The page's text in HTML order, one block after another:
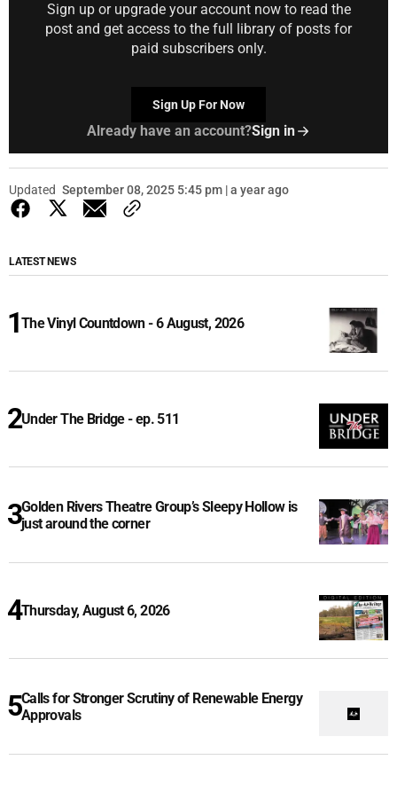
Sign up or upgrade your account now to read the
post and get access to the full library of posts for
paid subscribers only.
Sign Up For Now
Already have an account?Sign in
Updated September 08, 2025 5:45 pm | a year ago
LATEST NEWS
The Vinyl Countdown - 6 August, 2026
Under The Bridge - ep. 511
Golden Rivers Theatre Group’s Sleepy Hollow is
just around the corner
Thursday, August 6, 2026
Calls for Stronger Scrutiny of Renewable Energy
Approvals